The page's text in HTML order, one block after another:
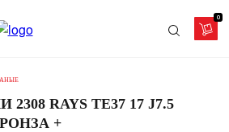
0
RAYS TE37 17 J7.5
+